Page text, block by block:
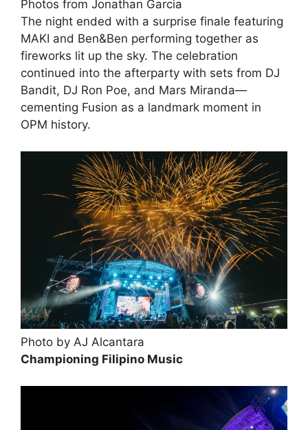
Photos from Jonathan Garcia
The night ended with a surprise finale featuring
MAKI and Ben&Ben performing together as
fireworks lit up the sky. The celebration
continued into the afterparty with sets from DJ
Bandit, DJ Ron Poe, and Mars Miranda—
cementing Fusion as a landmark moment in
OPM history.
Photo by AJ Alcantara
Championing Filipino Music